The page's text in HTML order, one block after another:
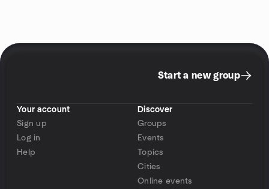
Start a new group
Your account
Sign up
Log in
Help
Discover
Groups
Events
Topics
Cities
Online events